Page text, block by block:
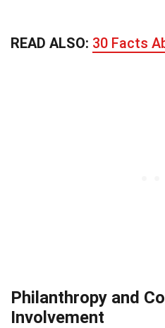
READ ALSO: 30 Facts
Philanthropy and
Involvement